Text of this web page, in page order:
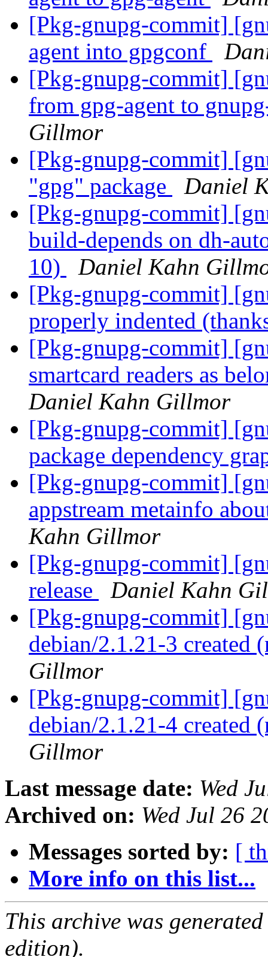
[Pkg-gnupg-commit]
agent into gpgconf
[Pkg-gnupg-commit]
from gpg-agent to
Gillmor
[Pkg-gnupg-commit]
"gpg" package
Daniel
[Pkg-gnupg-commit]
build-depends on dh-
10)
Daniel Kahn
[Pkg-gnupg-commit]
properly indented
[Pkg-gnupg-commit]
smartcard readers as
Daniel Kahn Gillmor
[Pkg-gnupg-commit]
package dependency
[Pkg-gnupg-commit]
appstream metainfo
Kahn Gillmor
[Pkg-gnupg-commit]
release
Daniel Kahn
[Pkg-gnupg-commit]
debian/2.1.21-3 created
Gillmor
[Pkg-gnupg-commit]
debian/2.1.21-4 created
Gillmor
Last message date: Wed
Archived on: Wed Jul 26
Messages sorted by: [
More info on this list...
This archive was
edition).